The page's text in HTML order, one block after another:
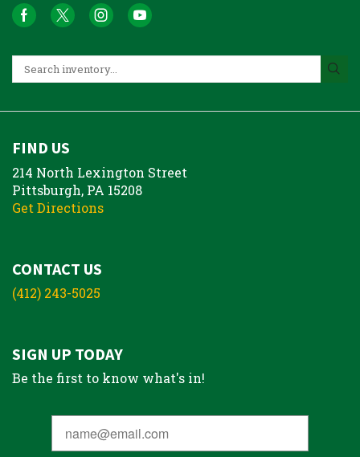
FIND US
214 North Lexington Street
Pittsburgh, PA 15208
Get Directions
CONTACT US
(412) 243-5025
SIGN UP TODAY
Be the first to know what's in!